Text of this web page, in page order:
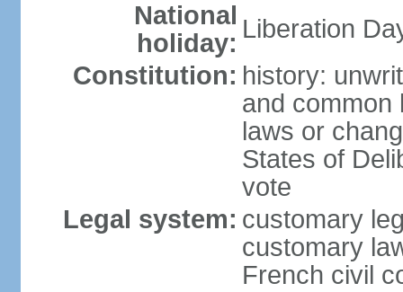
National
holiday: Liberation
Constitution: history:
and common
laws or
States of
vote
Legal system: customary
customary
French civil